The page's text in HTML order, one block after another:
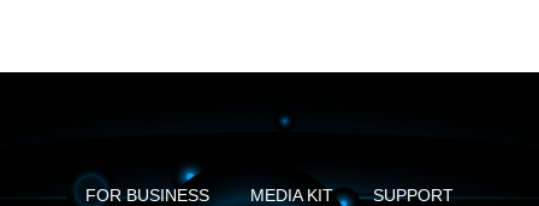
FOR BUSINESS MEDIA KIT
SUPPORT